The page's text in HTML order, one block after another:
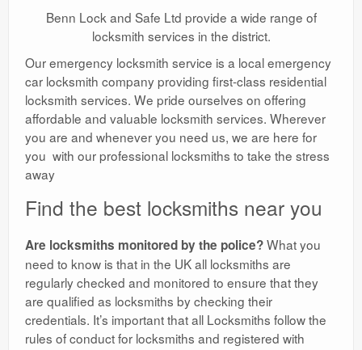
Benn Lock and Safe Ltd provide a wide range of
locksmith services in the district.
Our emergency locksmith service is a local emergency
car locksmith company providing first-class residential
locksmith services. We pride ourselves on offering
affordable and valuable locksmith services. Wherever
you are and whenever you need us, we are here for
you with our professional locksmiths to take the stress
away
Find the best locksmiths near you
Are locksmiths monitored by the police?What you
need to know is that in the UK all locksmiths are
regularly checked and monitored to ensure that they
are qualified as locksmiths by checking their
credentials. It’s important that all Locksmiths follow the
rules of conduct for locksmiths and registered with